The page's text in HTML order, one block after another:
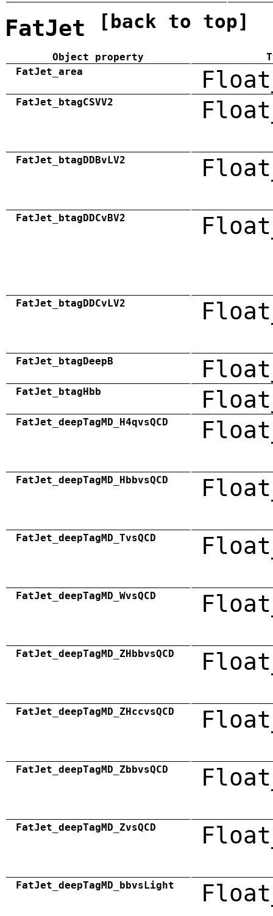
FatJet [back to top]
Object property
FatJet_area
FatJet_btagCSVV2
FatJet_btagDDBvLV2
FatJet_btagDDCvBV2
FatJet_btagDDCvLV2
FatJet_btagDeepB
FatJet_btagHbb
FatJet_deepTagMD_H4qvsQCD
FatJet_deepTagMD_HbbvsQCD
FatJet_deepTagMD_TvsQCD
FatJet_deepTagMD_WvsQCD
FatJet_deepTagMD_ZHbbvsQCD
FatJet_deepTagMD_ZHccvsQCD
FatJet_deepTagMD_ZbbvsQCD
FatJet_deepTagMD_ZvsQCD
FatJet_deepTagMD_bbvsLight